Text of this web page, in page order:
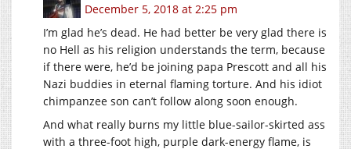
December 5, 2018 at 2:25 pm
I’m glad he’s dead. He had better be very glad there is
no Hell as his religion understands the term, because
if there were, he’d be joining papa Prescott and all his
Nazi buddies in eternal flaming torture. And his idiot
chimpanzee son can’t follow along soon enough.
And what really burns my little blue-sailor-skirted ass
with a three-foot high, purple dark-energy flame, is